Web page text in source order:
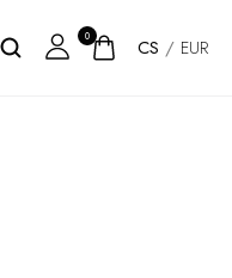
0 CS / EUR